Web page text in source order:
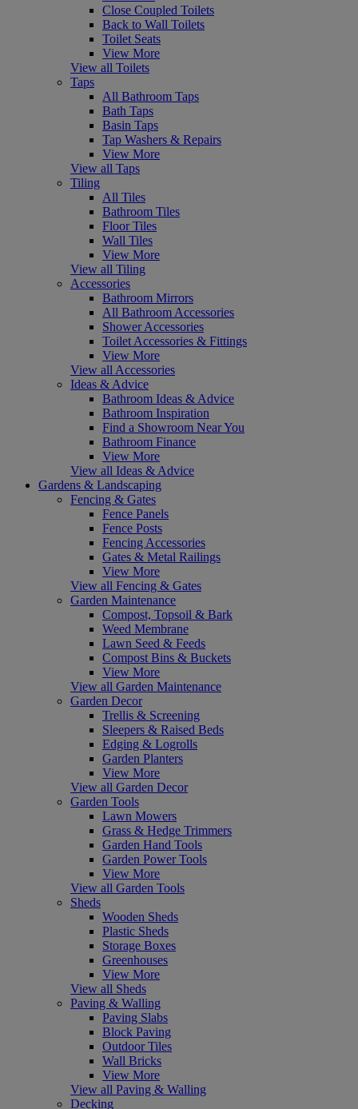
Close Coupled Toilets
Back to Wall Toilets
Toilet Seats
View More
View all Toilets
Taps
All Bathroom Taps
Bath Taps
Basin Taps
Tap Washers & Repairs
View More
View all Taps
Tiling
All Tiles
Bathroom Tiles
Floor Tiles
Wall Tiles
View More
View all Tiling
Accessories
Bathroom Mirrors
All Bathroom Accessories
Shower Accessories
Toilet Accessories & Fittings
View More
View all Accessories
Ideas & Advice
Bathroom Ideas & Advice
Bathroom Inspiration
Find a Showroom Near You
Bathroom Finance
View More
View all Ideas & Advice
Gardens & Landscaping
Fencing & Gates
Fence Panels
Fence Posts
Fencing Accessories
Gates & Metal Railings
View More
View all Fencing & Gates
Garden Maintenance
Compost, Topsoil & Bark
Weed Membrane
Lawn Seed & Feeds
Compost Bins & Buckets
View More
View all Garden Maintenance
Garden Decor
Trellis & Screening
Sleepers & Raised Beds
Edging & Logrolls
Garden Planters
View More
View all Garden Decor
Garden Tools
Lawn Mowers
Grass & Hedge Trimmers
Garden Hand Tools
Garden Power Tools
View More
View all Garden Tools
Sheds
Wooden Sheds
Plastic Sheds
Storage Boxes
Greenhouses
View More
View all Sheds
Paving & Walling
Paving Slabs
Block Paving
Outdoor Tiles
Wall Bricks
View More
View all Paving & Walling
Decking